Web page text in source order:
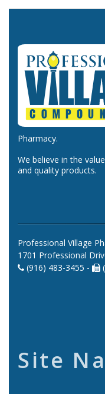
Pharmacy.
We believe in the
and quality products.
Professional Village
1701 Professional
(916) 483-3455 -
Site